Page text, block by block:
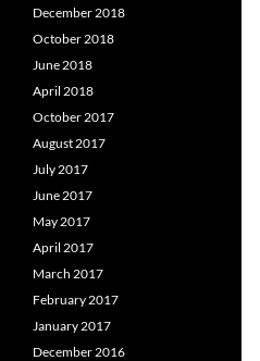
December 2018
October 2018
June 2018
April 2018
October 2017
August 2017
July 2017
June 2017
May 2017
April 2017
March 2017
February 2017
January 2017
December 2016